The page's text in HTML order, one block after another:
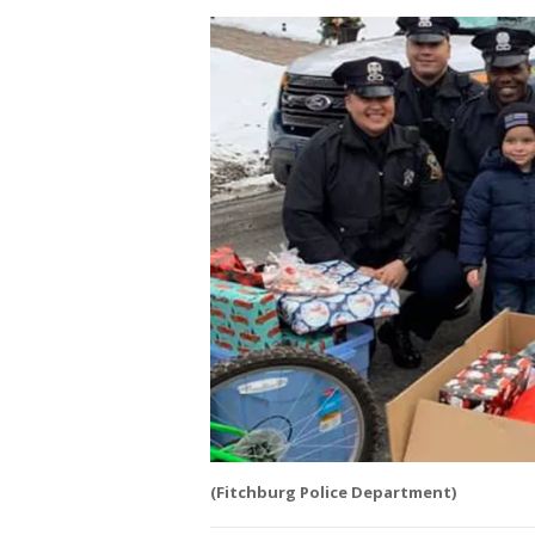
(Fitchburg Police Department)